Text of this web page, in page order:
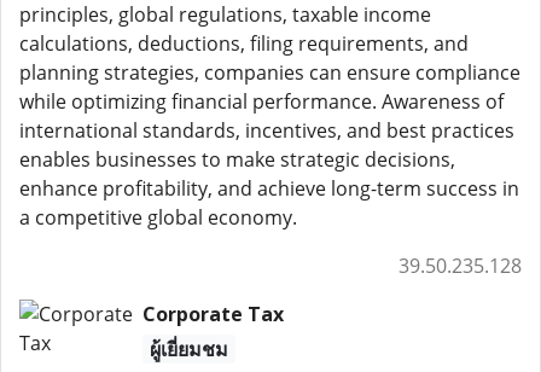
principles, global regulations, taxable income
calculations, deductions, filing requirements, and
planning strategies, companies can ensure compliance
while optimizing financial performance. Awareness of
international standards, incentives, and best practices
enables businesses to make strategic decisions,
enhance profitability, and achieve long-term success in
a competitive global economy.
39.50.235.128
Corporate Tax
ผู้เยี่ยมชม